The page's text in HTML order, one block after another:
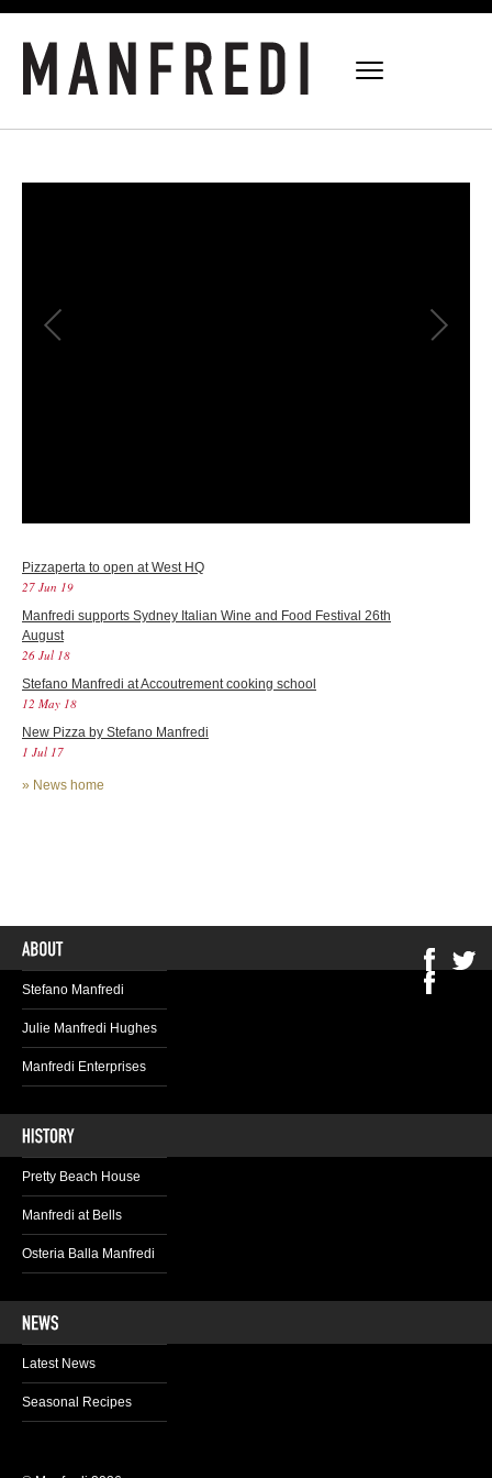
Pizzaperta to open at West HQ
27 Jun 19
Manfredi supports Sydney Italian Wine and Food Festival 26th
August
26 Jul 18
Stefano Manfredi at Accoutrement cooking school
12 May 18
New Pizza by Stefano Manfredi
1 Jul 17
» News home
Stefano Manfredi
Julie Manfredi Hughes
Manfredi Enterprises
Pretty Beach House
Manfredi at Bells
Osteria Balla Manfredi
Latest News
Seasonal Recipes